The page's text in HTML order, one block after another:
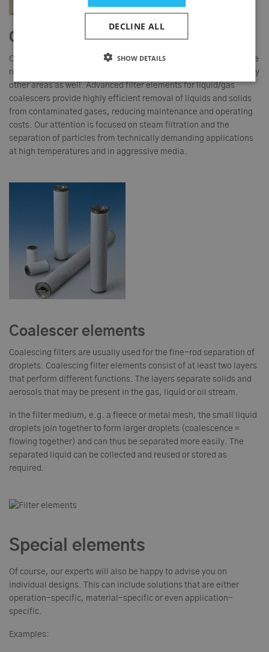
Gas filter elements
Clean, aerosol-free gas is critical to equipment reliability - in the
refining and chemical industries especially, but of course in many
other areas as well. Advanced filter elements for liquid/gas
coalescers provide highly efficient removal of liquids and solids
from contaminated gases, reducing maintenance and operating
costs. Our attention is focused on steam filtration and the
separation of particles from technically demanding applications
at high temperatures and in aggressive media.
Coalescer elements
Coalescing filters are usually used for the fine-rod separation of
droplets. Coalescing filter elements consist of at least two layers
that perform different functions. The layers separate solids and
aerosols that may be present in the gas, liquid or oil stream.
In the filter medium, e.g. a fleece or metal mesh, the small liquid
droplets join together to form larger droplets (coalescence =
flowing together) and can thus be separated more easily. The
separated liquid can be collected and reused or stored as
required.
Special elements
Of course, our experts will also be happy to advise you on
individual designs. This can include solutions that are either
operation-specific, material-specific or even application-
specific.
Examples:
DECLINE ALL
SHOW DETAILS